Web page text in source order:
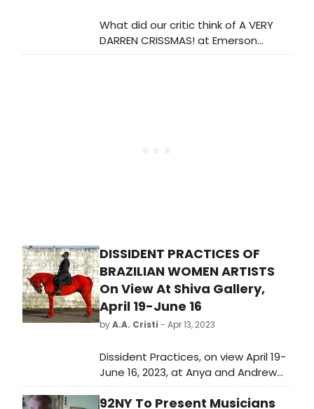
What did our critic think of A VERY
DARREN CRISSMAS! at Emerson
Colonial Theatre? Making his way to
DISSIDENT PRACTICES OF
BRAZILIAN WOMEN ARTISTS
On View At Shiva Gallery,
April 19-June 16
byA.A. Cristi - Apr 13, 2023
Dissident Practices, on view April 19-
June 16, 2023, at Anya and Andrew
Shiva Gallery at John Jay College of
Criminal Justice, explores how
92NY To Present Musicians